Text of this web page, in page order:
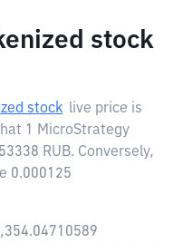
stock
stock live price is
1 MicroStrategy
RUB. Conversely,
0.000125